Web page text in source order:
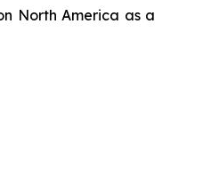
North America as a